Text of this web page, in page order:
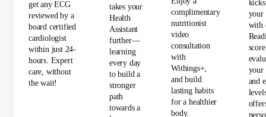
get any ECG
reviewed by a
board certified
cardiologist
within just 24-
hours. Expert
care, without
the wait!
takes your
Health
Assistant
further—
learning
every day
to build a
stronger
path
towards a
complimentary
nutritionist
video
consultation
with
Withings+,
and build
lasting habits
for a healthier
body.
your
with
your
and